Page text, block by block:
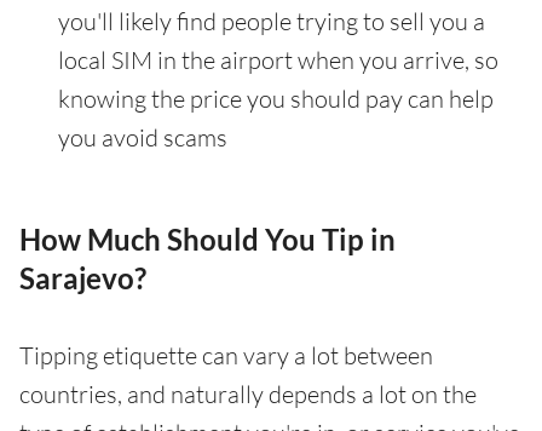
you'll likely find people trying to sell you a
local SIM in the airport when you arrive, so
knowing the price you should pay can help
you avoid scams
How Much Should You Tip in
Sarajevo?
Tipping etiquette can vary a lot between
countries, and naturally depends a lot on the